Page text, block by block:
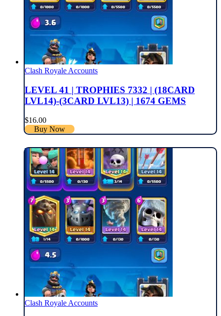
Clash Royale Accounts
LEVEL 41 | TROPHIES 7332 | (18CARD
LVL14)-(3CARD LVL13) | 1674 GEMS
$16.00
Buy Now
Clash Royale Accounts